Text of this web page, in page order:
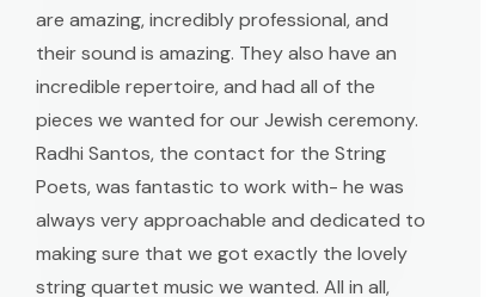
are amazing, incredibly professional, and
their sound is amazing. They also have an
incredible repertoire, and had all of the
pieces we wanted for our Jewish ceremony.
Radhi Santos, the contact for the String
Poets, was fantastic to work with- he was
always very approachable and dedicated to
making sure that we got exactly the lovely
string quartet music we wanted. All in all,